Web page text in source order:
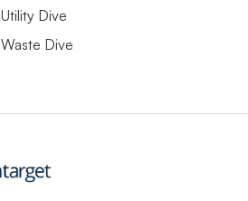
Utility Dive
Waste Dive